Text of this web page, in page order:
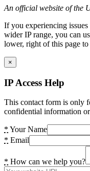
An official website of the
If you experiencing
wider IP range, you can
lower, right of this page to
×
IP Access Help
This contact form is only
confidential information
* Your Name
* Email
* How can we help you?